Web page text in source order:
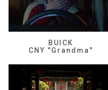
BUICK
CNY "Grandma"